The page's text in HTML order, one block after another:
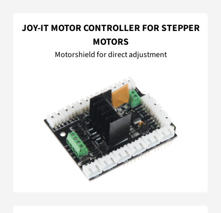
JOY-IT MOTOR CONTROLLER FOR STEPPER
MOTORS
Motorshield for direct adjustment